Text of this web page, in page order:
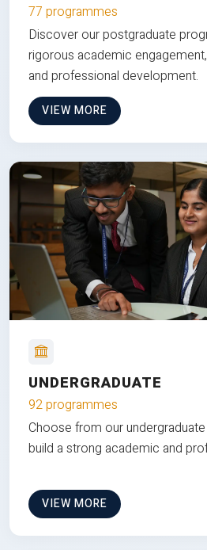
77 programmes
Discover our postgraduate
rigorous academic
and professional development.
VIEW MORE
UNDERGRADUATE
92 programmes
Choose from our
build a strong academic and
VIEW MORE